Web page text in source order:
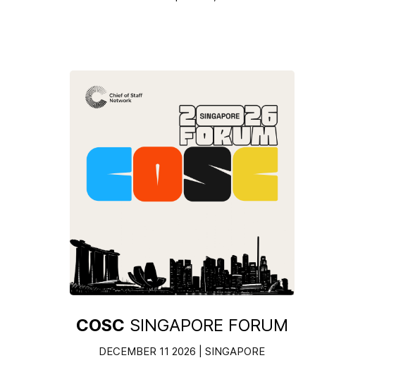
COSC SINGAPORE FORUM
DECEMBER 11 2026 | SINGAPORE